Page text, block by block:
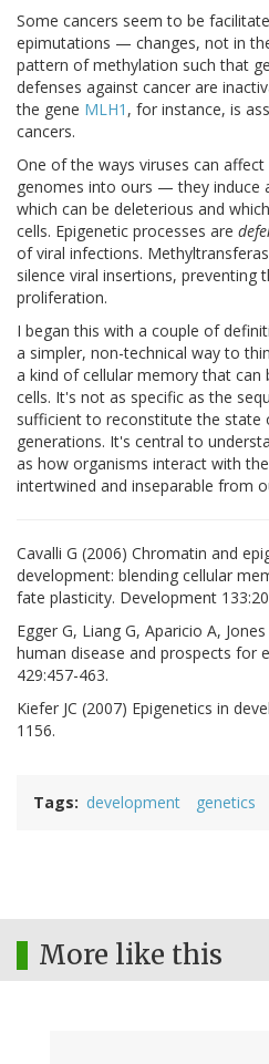
Some cancers seem to be
epimutations — changes, not in
pattern of methylation such that
defenses against cancer are
the gene MLH1 , for instance, is
cancers.
One of the ways viruses can
genomes into ours — they induce
which can be deleterious and
cells. Epigenetic processes are
of viral infections.
silence viral insertions,
proliferation.
I began this with a couple of
a simpler, non-technical way to
a kind of cellular memory that
cells. It's not as specific as the
sufficient to reconstitute the state
generations. It's central to
as how organisms interact with
intertwined and inseparable from
Cavalli G (2006) Chromatin and
development: blending cellular
fate plasticity. Development
Egger G, Liang G, Aparicio A,
human disease and prospects for
429:457-463.
Kiefer JC (2007) Epigenetics in
1156.
Tags development genetics
More like this